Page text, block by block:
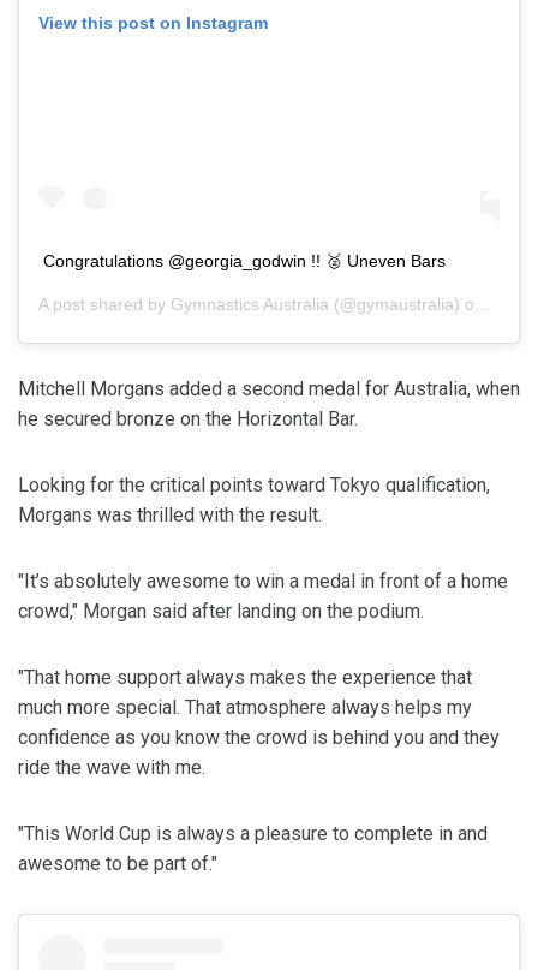
View this post on Instagram
Congratulations @georgia_godwin !! 🥈 Uneven Bars
A post shared by Gymnastics Australia (@gymaustralia) on
Mitchell Morgans added a second medal for Australia, when
he secured bronze on the Horizontal Bar.
Looking for the critical points toward Tokyo qualification,
Morgans was thrilled with the result.
"It’s absolutely awesome to win a medal in front of a home
crowd," Morgan said after landing on the podium.
"That home support always makes the experience that
much more special. That atmosphere always helps my
confidence as you know the crowd is behind you and they
ride the wave with me.
"This World Cup is always a pleasure to complete in and
awesome to be part of."